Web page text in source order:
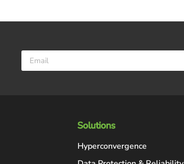
Solutions
Hyperconvergence